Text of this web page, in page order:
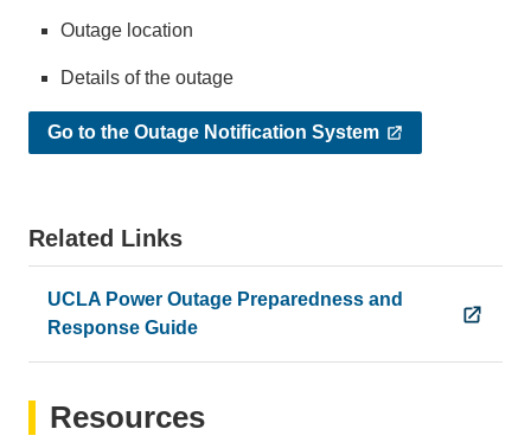
Outage location
Details of the outage
Go to the Outage Notification System
Related Links
UCLA Power Outage Preparedness and
Response Guide
Resources